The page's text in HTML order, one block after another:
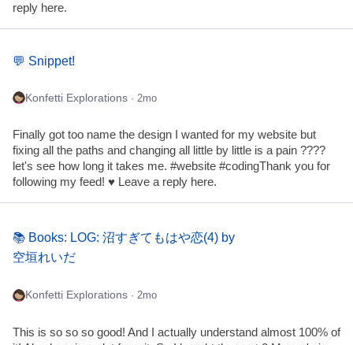
reply here.
💬 Snippet!
Konfetti Explorations · 2mo
Finally got too name the design I wanted for my website but
fixing all the paths and changing all little by little is a pain ????
let's see how long it takes me. #website #codingThank you for
following my feed! ♥ Leave a reply here.
📚 Books: LOG: 沼すぎてもはや恋(4) by
空垣れいだ
Konfetti Explorations · 2mo
This is so so so good! And I actually understand almost 100% of